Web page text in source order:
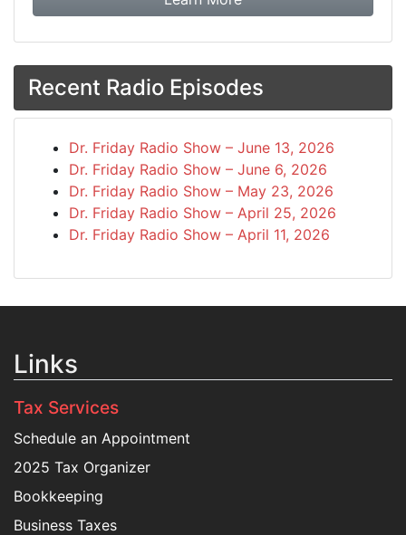
Recent Radio Episodes
Dr. Friday Radio Show – June 13, 2026
Dr. Friday Radio Show – June 6, 2026
Dr. Friday Radio Show – May 23, 2026
Dr. Friday Radio Show – April 25, 2026
Dr. Friday Radio Show – April 11, 2026
Links
Tax Services
Schedule an Appointment
2025 Tax Organizer
Bookkeeping
Business Taxes